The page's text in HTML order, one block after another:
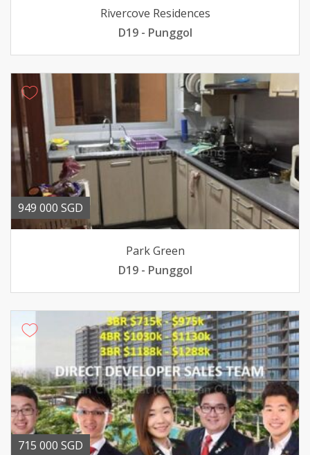
Rivercove Residences
D19 - Punggol
949 000 SGD
Park Green
D19 - Punggol
715 000 SGD